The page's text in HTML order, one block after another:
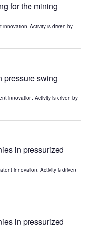
for the mining
Activity is driven by
pressure swing
innovation. Activity is driven by
in pressurized
innovation. Activity is driven
in pressurized